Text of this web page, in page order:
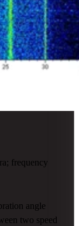
frequency
angle
two speed